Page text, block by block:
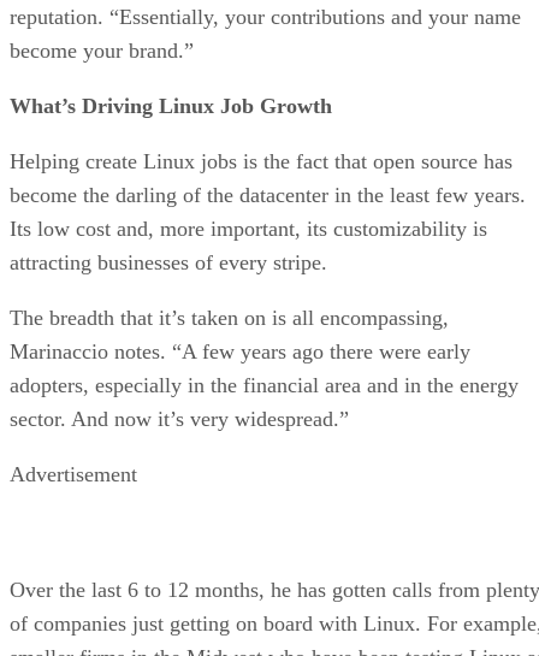
reputation. “Essentially, your contributions and your name
become your brand.”
What’s Driving Linux Job Growth
Helping create Linux jobs is the fact that open source has
become the darling of the datacenter in the least few years.
Its low cost and, more important, its customizability is
attracting businesses of every stripe.
The breadth that it’s taken on is all encompassing,
Marinaccio notes. “A few years ago there were early
adopters, especially in the financial area and in the energy
sector. And now it’s very widespread.”
Advertisement
Over the last 6 to 12 months, he has gotten calls from plenty
of companies just getting on board with Linux. For